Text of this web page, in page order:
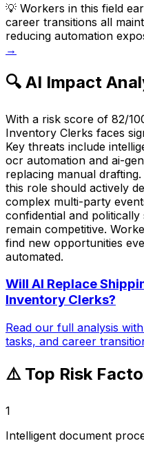
💡 Workers in this field
career transitions all
reducing automation
→
🔍 AI Impact
With a risk score of 82/
Inventory Clerks faces
Key threats include
ocr automation and ai-
replacing manual
this role should actively
complex multi-party
confidential and
remain competitive.
find new opportunities
automated.
Will AI Replace
Inventory Clerks?
Read our full analysis
tasks, and career
⚠️ Top Risk
1
Intelligent document